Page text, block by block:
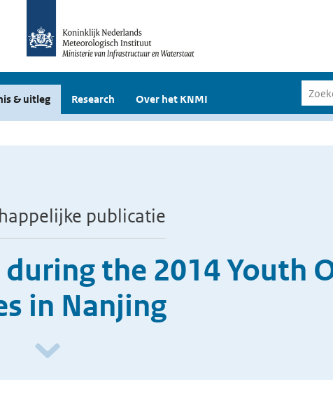
& uitleg Research Over het KNMI
publicatie
the 2014 Youth
in Nanjing